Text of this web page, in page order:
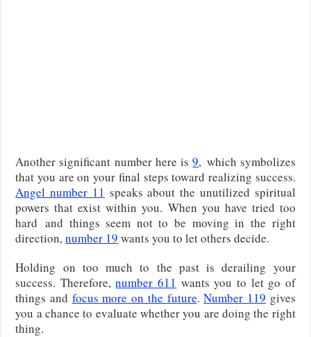
Another significant number here is9, which symbolizes
that you are on your final steps toward realizing success.
Angel number 11 speaks about the unutilized spiritual
powers that exist within you. When you have tried too
hard and things seem not to be moving in the right
direction,number 19 wants you to let others decide.
Holding on too much to the past is derailing your
success. Therefore,number 611 wants you to let go of
things and focus more on the future.Number 119 gives
you a chance to evaluate whether you are doing the right
thing.